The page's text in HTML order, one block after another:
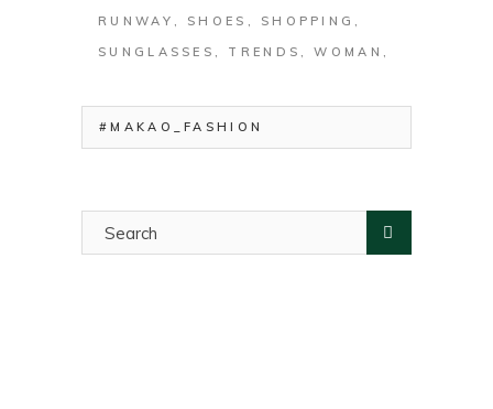
RUNWAY
SHOES
SHOPPING
SUNGLASSES
TRENDS WOMAN
#MAKAO_FASHION
Search
for: